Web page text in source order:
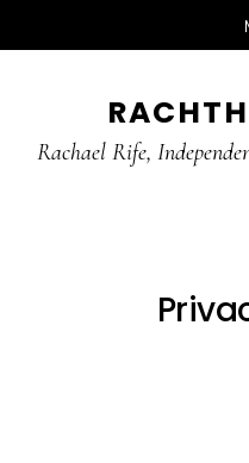
main
primary
Rachael Rife,